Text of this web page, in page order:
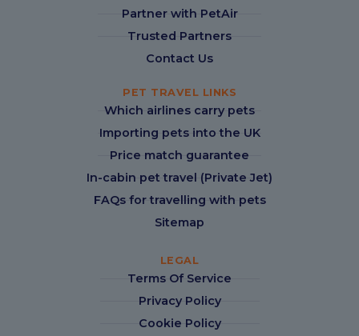
Partner with PetAir
Trusted Partners
Contact Us
PET TRAVEL LINKS
Which airlines carry pets
Importing pets into the UK
Price match guarantee
In-cabin pet travel (Private Jet)
FAQs for travelling with pets
Sitemap
LEGAL
Terms Of Service
Privacy Policy
Cookie Policy